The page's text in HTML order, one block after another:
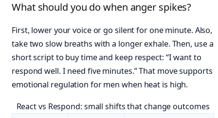
What should you do when anger spikes?
First, lower your voice or go silent for one minute. Also,
take two slow breaths with a longer exhale. Then, use a
short script to buy time and keep respect: “I want to
respond well. I need five minutes.” That move supports
emotional regulation for men when heat is high.
React vs Respond: small shifts that change outcomes